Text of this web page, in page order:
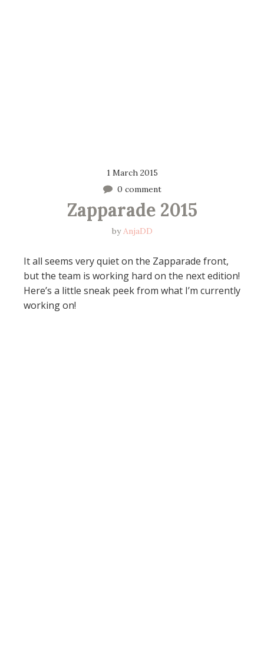
1 March 2015
0 comment
Zapparade 2015
byAnjaDD
It all seems very quiet on the Zapparade front,
but the team is working hard on the next edition!
Here’s a little sneak peek from what I’m currently
working on!